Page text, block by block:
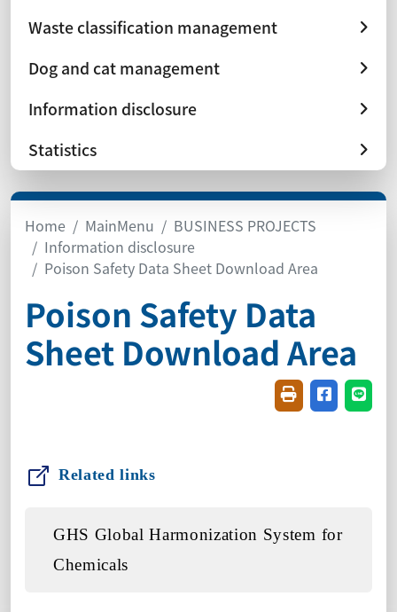
Waste classification management
Dog and cat management
Information disclosure
Statistics
Home MainMenu
BUSINESS PROJECTS
Information disclosure
Poison Safety Data Sheet Download Area
Poison Safety Data
Sheet Download Area
FriendlyShare on
Related links
GHS Global Harmonization System for
Chemicals